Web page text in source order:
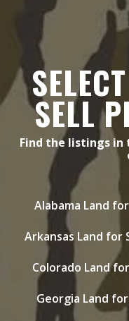
SELL
Find the listings
Alabama Land
Arkansas Land for
Colorado Land
Georgia Land for